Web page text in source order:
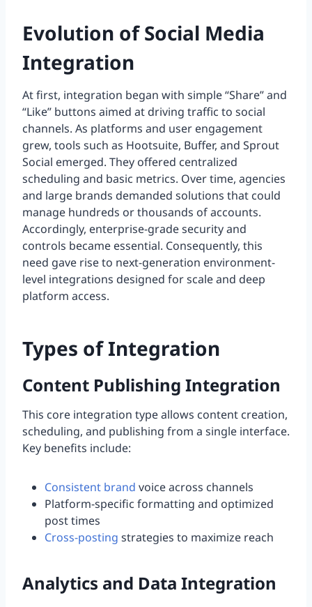
Evolution of Social Media
Integration
At first, integration began with simple “Share” and
“Like” buttons aimed at driving traffic to social
channels. As platforms and user engagement
grew, tools such as Hootsuite, Buffer, and Sprout
Social emerged. They offered centralized
scheduling and basic metrics. Over time, agencies
and large brands demanded solutions that could
manage hundreds or thousands of accounts.
Accordingly, enterprise-grade security and
controls became essential. Consequently, this
need gave rise to next-generation environment-
level integrations designed for scale and deep
platform access.
Types of Integration
Content Publishing Integration
This core integration type allows content creation,
scheduling, and publishing from a single interface.
Key benefits include:
Consistent brand voice across channels
Platform-specific formatting and optimized
post times
Cross-posting strategies to maximize reach
Analytics and Data Integration